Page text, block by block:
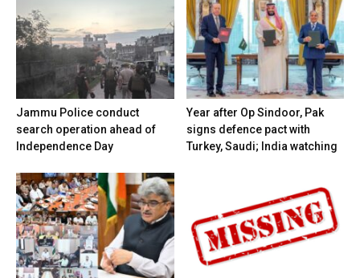
Jammu Police conduct
search operation ahead of
Independence Day
Year after Op Sindoor, Pak
signs defence pact with
Turkey, Saudi; India watching